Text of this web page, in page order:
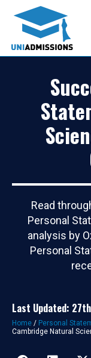
Read
Personal
analysis by
Personal
Last Updated:
Home / Personal
Cambridge Natural